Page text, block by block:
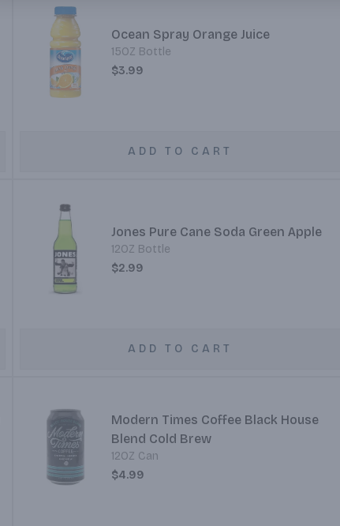
Ocean Spray Orange Juice
15OZ Bottle
$3.99
ADD TO CART
Jones Pure Cane Soda Green Apple
12OZ Bottle
$2.99
ADD TO CART
Modern Times Coffee Black House
Blend Cold Brew
12OZ Can
$4.99